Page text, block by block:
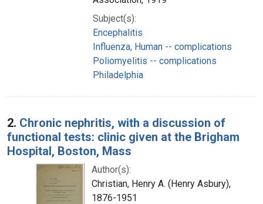
Subject(s):
Encephalitis
Influenza, Human -- complications
Poliomyelitis -- complications
Philadelphia
2. Chronic nephritis, with a discussion of
functional tests: clinic given at the Brigham
Hospital, Boston, Mass
Author(s):
Christian, Henry A. (Henry Asbury),
1876-1951